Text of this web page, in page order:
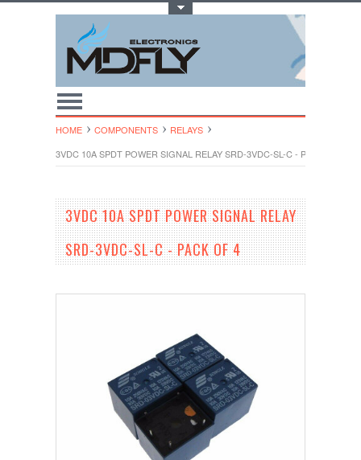
HOME COMPONENTS
RELAYS
3VDC 10A SPDT POWER SIGNAL RELAY SRD-3VDC-SL-C - PACK OF 4
3VDC 10A SPDT POWER SIGNAL RELAY
SRD-3VDC-SL-C - PACK OF 4